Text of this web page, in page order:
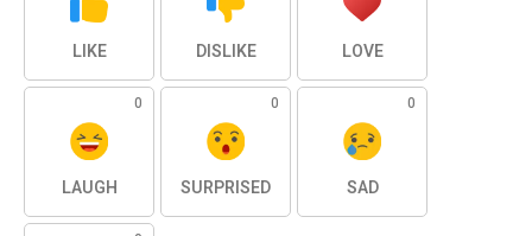
LIKE DISLIKE LOVE
0
LAUGH
0
SURPRISED
0
SAD